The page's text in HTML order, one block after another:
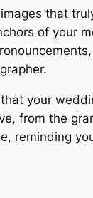
that
of your
your
from the
reminding